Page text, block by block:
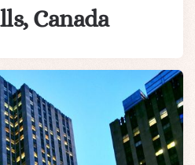
Canada